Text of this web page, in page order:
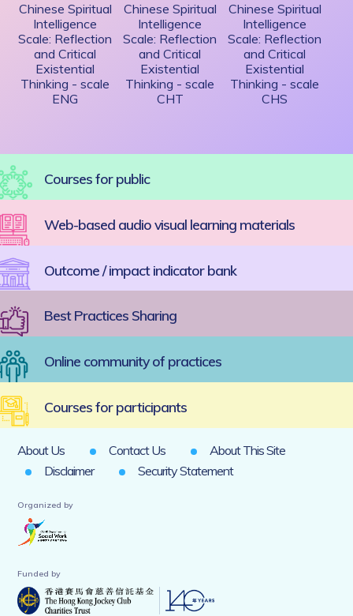
Chinese Spiritual
Intelligence
Scale: Reflection
and Critical
Existential
Thinking - scale
ENG
Chinese Spiritual
Intelligence
Scale: Reflection
and Critical
Existential
Thinking - scale
CHT
Chinese Spiritual
Intelligence
Scale: Reflection
and Critical
Existential
Thinking - scale
CHS
Courses for public
Web-based audio visual learning materials
Outcome / impact indicator bank
Best Practices Sharing
Online community of practices
Courses for participants
About Us Contact Us
About This Site
Disclaimer
Security Statement
Organized by
Funded by